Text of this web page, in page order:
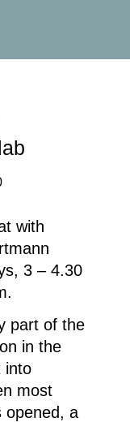
with
3 – 4.30
part of the
in the
into
most
opened, a